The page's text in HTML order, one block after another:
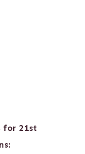
for 21st